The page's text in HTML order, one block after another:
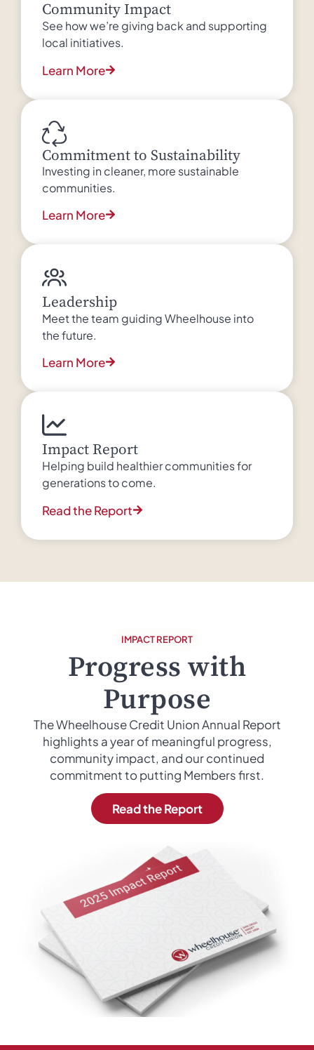
Community Impact
See how we’re giving back and supporting
local initiatives.
Learn More
Commitment to Sustainability
Investing in cleaner, more sustainable
communities.
Learn More
Leadership
Meet the team guiding Wheelhouse into
the future.
Learn More
Impact Report
Helping build healthier communities for
generations to come.
Read the Report
IMPACT REPORT
Progress with
Purpose
The Wheelhouse Credit Union Annual Report
highlights a year of meaningful progress,
community impact, and our continued
commitment to putting Members first.
Read the Report